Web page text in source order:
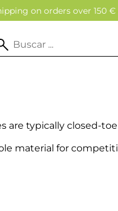
on orders over 150 €
are typically closed-
material for